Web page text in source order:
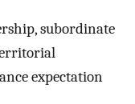
subordinate
expectation